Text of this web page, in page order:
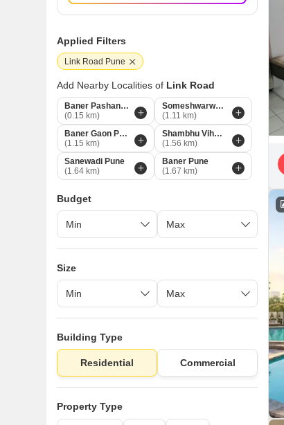
Applied Filters
Link Road Pune
Add Nearby Localities of Link Road
Baner Pashan Link Road Pune
(0.15 km)
Someshwarwadi Pune
(1.11 km)
Baner Gaon Pune
(1.15 km)
Shambhu Vihar Society Pune
(1.56 km)
Sanewadi Pune
(1.64 km)
Baner Pune
(1.67 km)
Budget
Size
Building Type
Residential Commercial
Property Type